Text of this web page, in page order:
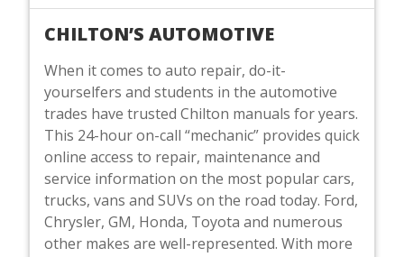
CHILTON’S AUTOMOTIVE
When it comes to auto repair, do-it-
yourselfers and students in the automotive
trades have trusted Chilton manuals for years.
This 24-hour on-call “mechanic” provides quick
online access to repair, maintenance and
service information on the most popular cars,
trucks, vans and SUVs on the road today. Ford,
Chrysler, GM, Honda, Toyota and numerous
other makes are well-represented. With more